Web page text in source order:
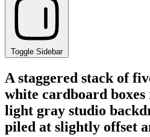
Toggle Sidebar
A staggered stack of
white cardboard boxes
light gray studio
piled at slightly offset